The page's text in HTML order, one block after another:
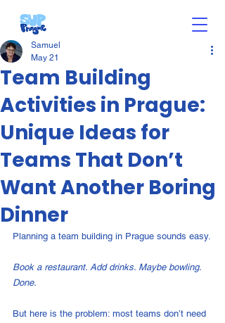
Team Building
Activities in Prague:
Unique Ideas for
Teams That Don’t
Want Another Boring
Dinner
Samuel
May 21
Planning a team building in Prague sounds easy.
Book a restaurant. Add drinks. Maybe bowling.
Done.
But here is the problem: most teams don’t need